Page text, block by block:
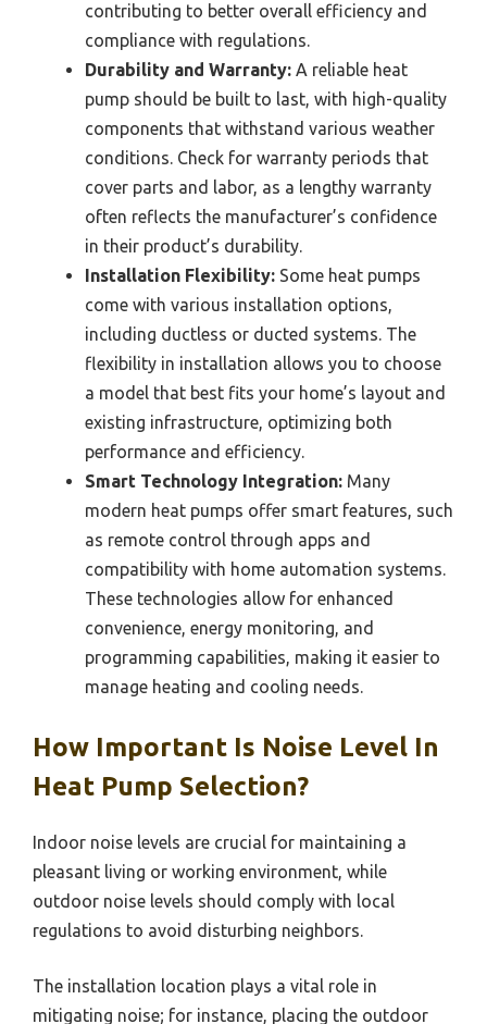
contributing to better overall efficiency and
compliance with regulations.
Durability and Warranty: A reliable heat
pump should be built to last, with high-quality
components that withstand various weather
conditions. Check for warranty periods that
cover parts and labor, as a lengthy warranty
often reflects the manufacturer’s confidence
in their product’s durability.
Installation Flexibility: Some heat pumps
come with various installation options,
including ductless or ducted systems. The
flexibility in installation allows you to choose
a model that best fits your home’s layout and
existing infrastructure, optimizing both
performance and efficiency.
Smart Technology Integration: Many
modern heat pumps offer smart features, such
as remote control through apps and
compatibility with home automation systems.
These technologies allow for enhanced
convenience, energy monitoring, and
programming capabilities, making it easier to
manage heating and cooling needs.
How Important Is Noise Level In
Heat Pump Selection?
Indoor noise levels are crucial for maintaining a
pleasant living or working environment, while
outdoor noise levels should comply with local
regulations to avoid disturbing neighbors.
The installation location plays a vital role in
mitigating noise; for instance, placing the outdoor